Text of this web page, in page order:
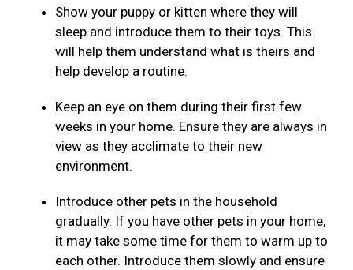
Show your puppy or kitten where they will
sleep and introduce them to their toys. This
will help them understand what is theirs and
help develop a routine.
Keep an eye on them during their first few
weeks in your home. Ensure they are always in
view as they acclimate to their new
environment.
Introduce other pets in the household
gradually. If you have other pets in your home,
it may take some time for them to warm up to
each other. Introduce them slowly and ensure